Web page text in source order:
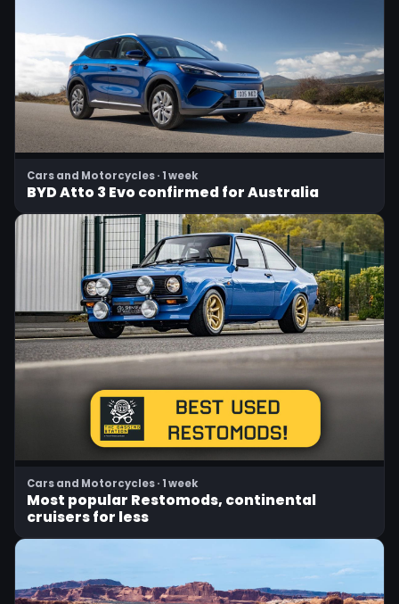
Cars and Motorcycles · 1 week
BYD Atto 3 Evo confirmed for Australia
Cars and Motorcycles · 1 week
Most popular Restomods, continental
cruisers for less